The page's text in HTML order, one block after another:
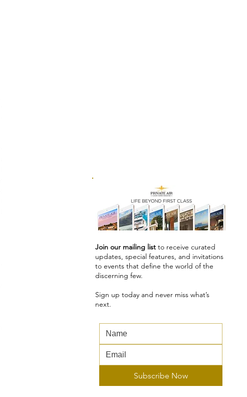
Join our mailing list to receive curated
updates, special features, and invitations
to events that define the world of the
discerning few.
Sign up today and never miss what’s
next.
Subscribe Now